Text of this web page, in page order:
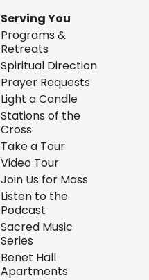
Serving You
Programs &
Retreats
Spiritual Direction
Prayer Requests
Light a Candle
Stations of the
Cross
Take a Tour
Video Tour
Join Us for Mass
Listen to the
Podcast
Sacred Music
Series
Benet Hall
Apartments